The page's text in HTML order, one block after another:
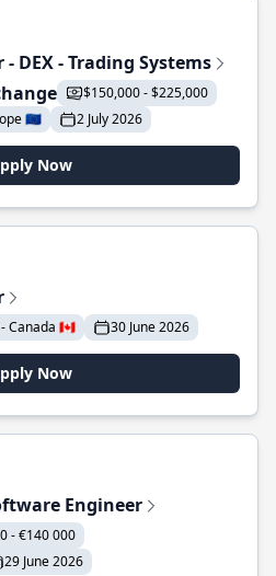
DEX - Trading Systems
$150,000 - $225,000
🇪🇺
2 July 2026
Now
Canada 🇨🇦 30 June 2026
Now
Engineer
- €140 000
29 June 2026